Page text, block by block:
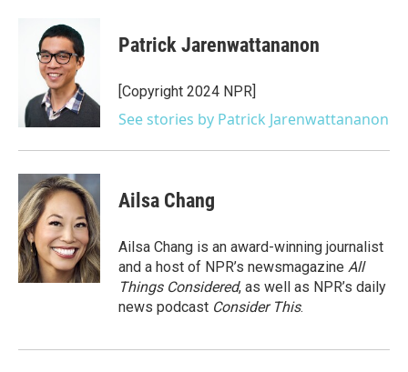
Patrick Jarenwattananon
[Copyright 2024 NPR]
See stories by Patrick Jarenwattananon
Ailsa Chang
Ailsa Chang is an award-winning journalist
and a host of NPR’s newsmagazine All
Things Considered, as well as NPR’s daily
news podcast Consider This.